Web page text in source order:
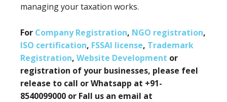
managing your taxation works.
For Company Registration, NGO registration,
ISO certification, FSSAI license, Trademark
Registration, Website Development or
registration of your businesses, please feel
release to call or Whatsapp at +91-
8540099000 or Fall us an email at